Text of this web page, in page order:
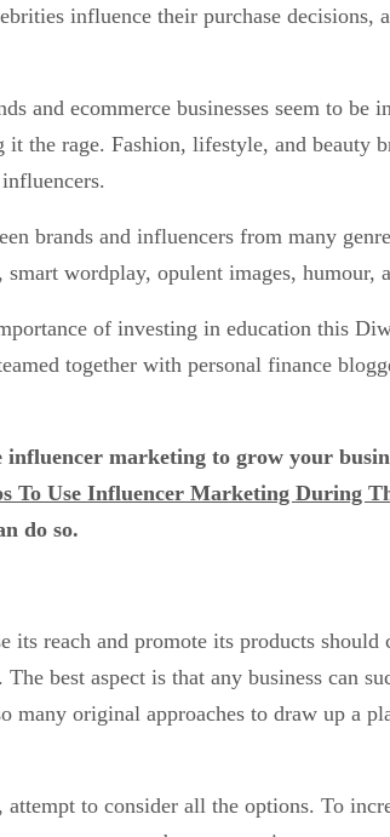
influence their purchase decisions,
and ecommerce businesses seem to be
the rage. Fashion, lifestyle, and beauty
brands and influencers from many
wordplay, opulent images, humour,
of investing in education this
together with personal finance
influencer marketing to grow your
To Use Influencer Marketing During
do so.
its reach and promote its products should
best aspect is that any business can
many original approaches to draw up a
attempt to consider all the options. To